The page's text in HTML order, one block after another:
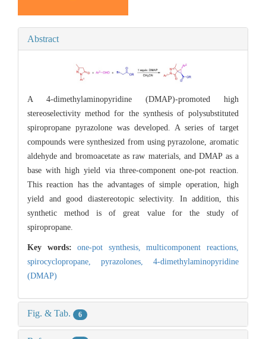
Abstract
A 4-dimethylaminopyridine (DMAP)-promoted high
stereoselectivity method for the synthesis of polysubstituted
spiropropane pyrazolone was developed. A series of target
compounds were synthesized from using pyrazolone, aromatic
aldehyde and bromoacetate as raw materials, and DMAP as a
base with high yield via three-component one-pot reaction.
This reaction has the advantages of simple operation, high
yield and good diastereotopic selectivity. In addition, this
synthetic method is of great value for the study of
spiropropane.
Key words:one-pot synthesis,multicomponent reactions,
spirocyclopropane, pyrazolones, 4-dimethylaminopyridine
(DMAP)
Fig. & Tab. 6